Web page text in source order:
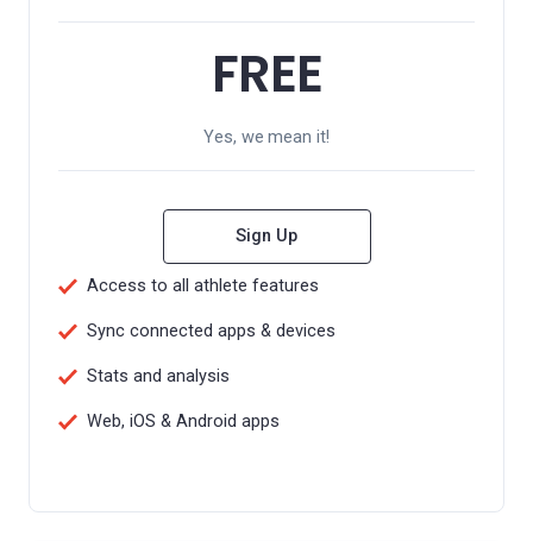
FREE
Yes, we mean it!
Sign Up
Access to all athlete features
Sync connected apps & devices
Stats and analysis
Web, iOS & Android apps